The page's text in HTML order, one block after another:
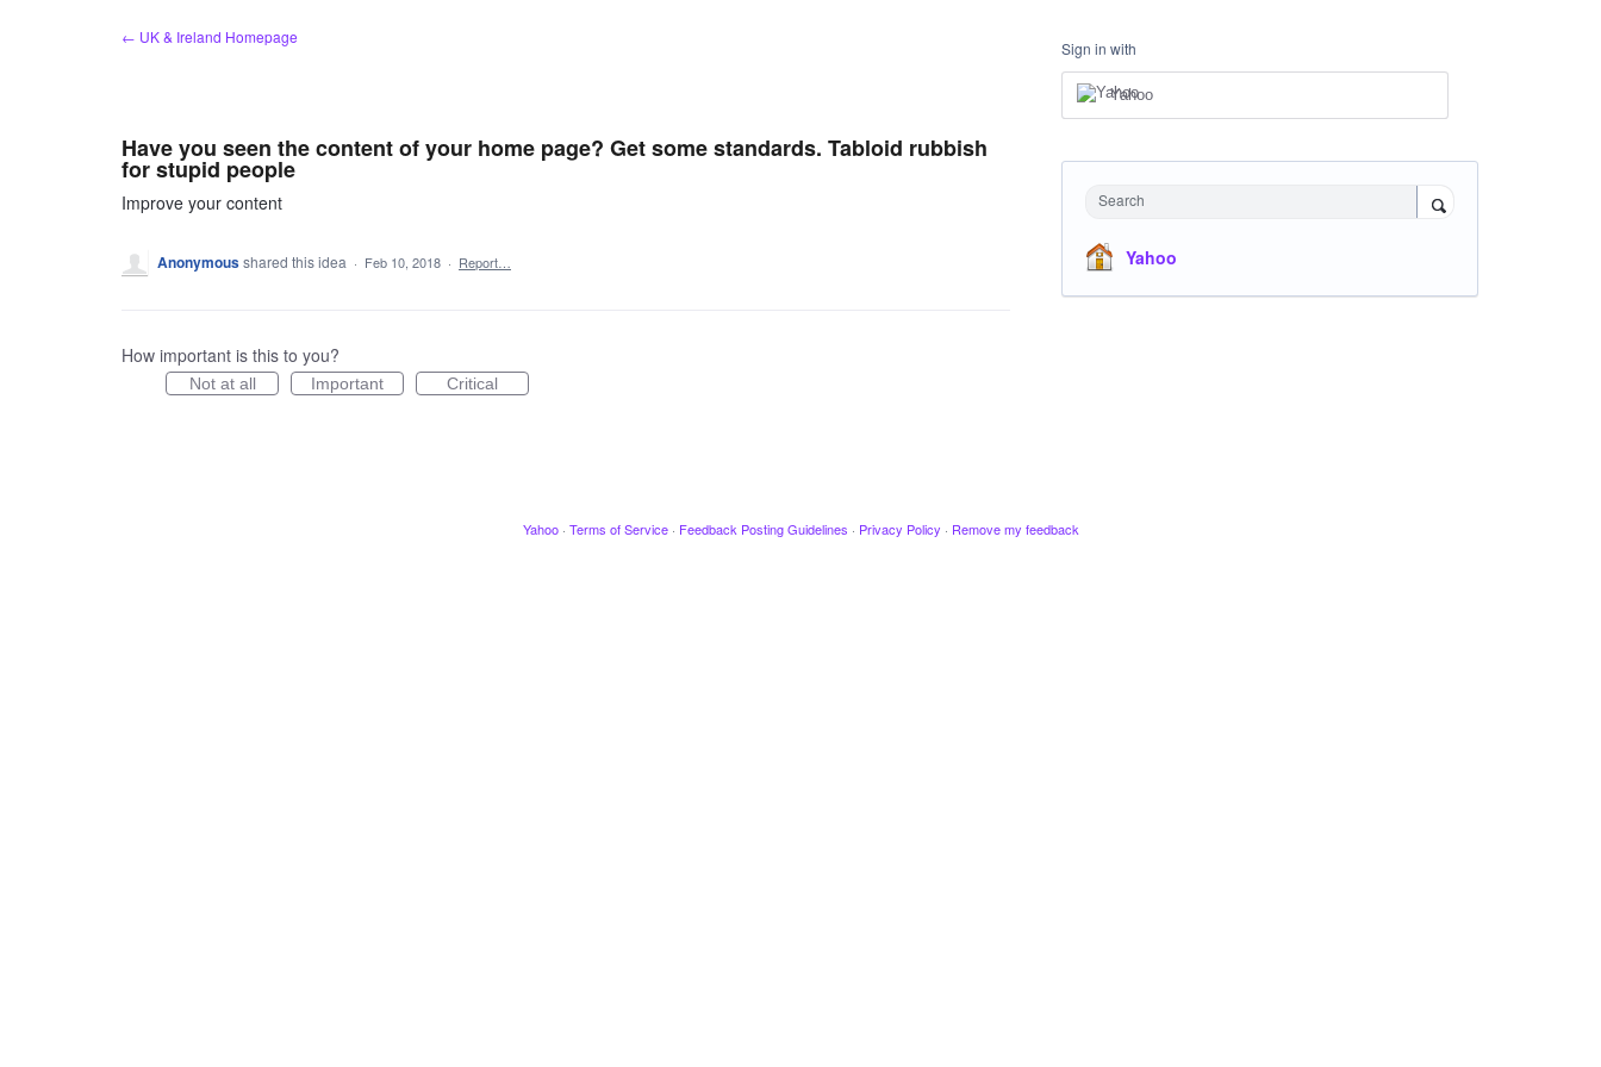
← UK & Ireland Homepage
Have you seen the content of your home page? Get some standards. Tabloid rubbish
for stupid people
Improve your content
Anonymousshared this idea · Feb 10, 2018 · Report…
How important is this to you?
Not at all Important Critical
Sign in with
Yahoo
Search
Yahoo
Yahoo · Terms of Service · Feedback Posting Guidelines · Privacy Policy · Remove my feedback